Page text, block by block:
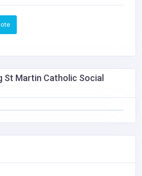
St Martin Catholic Social